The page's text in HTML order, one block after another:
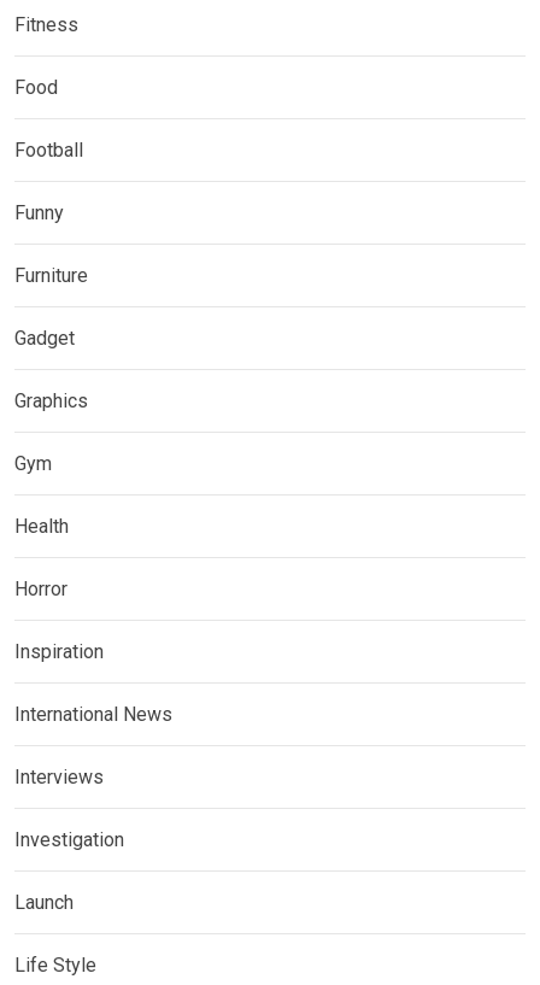
Fitness
Food
Football
Funny
Furniture
Gadget
Graphics
Gym
Health
Horror
Inspiration
International News
Interviews
Investigation
Launch
Life Style